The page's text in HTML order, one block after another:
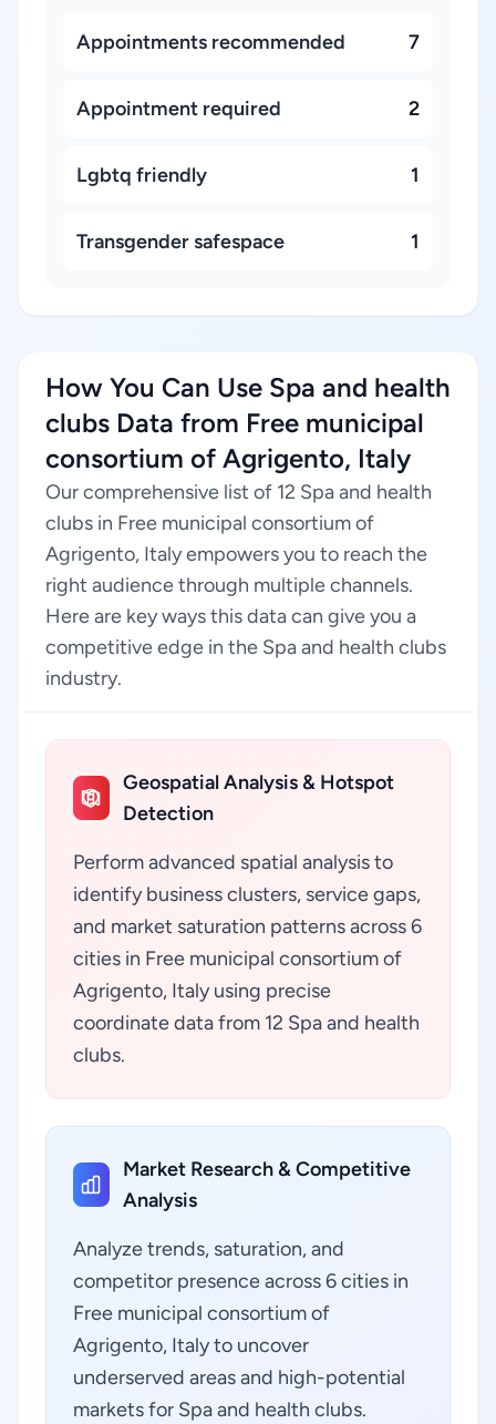
Appointments recommended 7
Appointment required 2
Lgbtq friendly 1
Transgender safespace 1
How You Can Use Spa and health
clubs Data from Free municipal
consortium of Agrigento, Italy
Our comprehensive list of 12 Spa and health
clubs in Free municipal consortium of
Agrigento, Italy empowers you to reach the
right audience through multiple channels.
Here are key ways this data can give you a
competitive edge in the Spa and health clubs
industry.
Geospatial Analysis & Hotspot
Detection
Perform advanced spatial analysis to
identify business clusters, service gaps,
and market saturation patterns across 6
cities in Free municipal consortium of
Agrigento, Italy using precise
coordinate data from 12 Spa and health
clubs.
Market Research & Competitive
Analysis
Analyze trends, saturation, and
competitor presence across 6 cities in
Free municipal consortium of
Agrigento, Italy to uncover
underserved areas and high-potential
markets for Spa and health clubs.